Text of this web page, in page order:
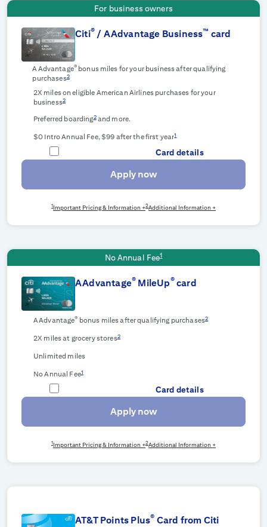
For business owners
Citi® / AAdvantage Business™ card
AAdvantage®bonus miles for your business after qualifying
purchases2
2X miles on eligible American Airlines purchases for your
business2
Preferred boarding2and more.
$0 Intro Annual Fee, $99 after the first year1
Card details
Apply now
1 Important Pricing & Information +2Additional Information +
No Annual Fee1
AAdvantage® MileUp®card
AAdvantage® bonus miles after qualifying purchases2
2X miles at grocery stores2
Unlimited miles
No Annual Fee1
Card details
Apply now
1 Important Pricing & Information +2Additional Information +
AT&T Points Plus® Card from Citi